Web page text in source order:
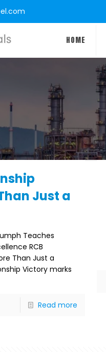
HOME
Just a
Teaches
RCB
Than Just a
Victory marks
Read more